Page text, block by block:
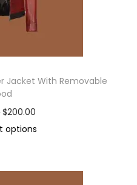
Jacket With Removable
$200.00
options